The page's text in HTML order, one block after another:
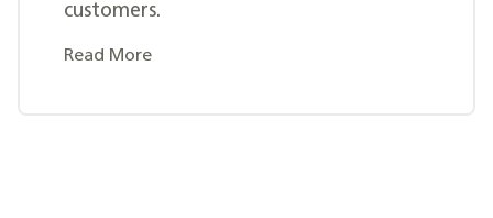
customers.
Read More